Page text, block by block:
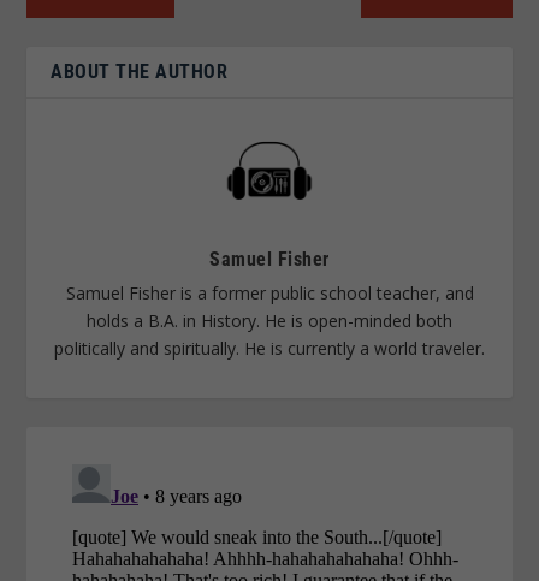
ABOUT THE AUTHOR
Samuel Fisher
Samuel Fisher is a former public school teacher, and
holds a B.A. in History. He is open-minded both
politically and spiritually. He is currently a world traveler.